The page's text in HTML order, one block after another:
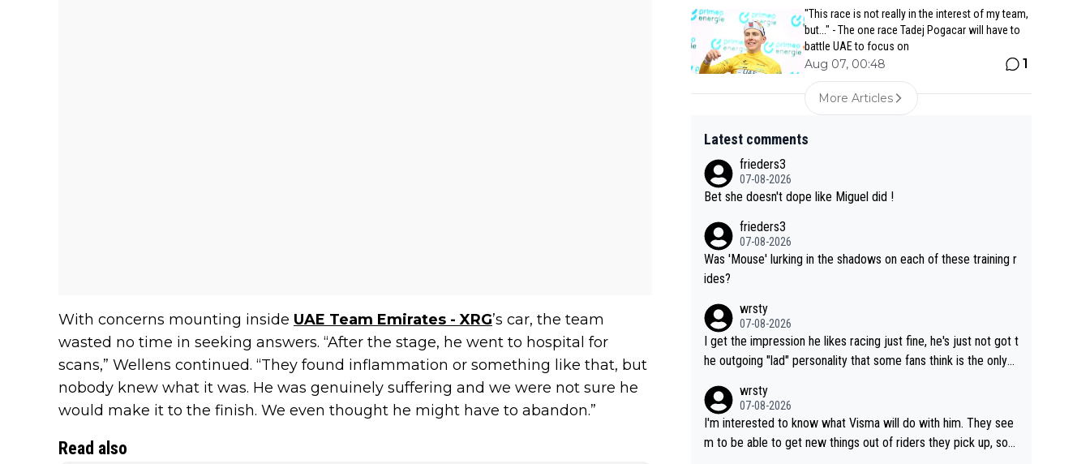
With concerns mounting inside UAE Team Emirates - XRG’s car, the team
wasted no time in seeking answers. “After the stage, he went to hospital for
scans,” Wellens continued. “They found inflammation or something like that, but
nobody knew what it was. He was genuinely suffering and we were not sure he
would make it to the finish. We even thought he might have to abandon.”
Read also
"This race is not really in the interest of my team,
but..." - The one race Tadej Pogacar will have to
battle UAE to focus on
Aug 07, 00:48 1
More Articles
Latest comments
frieders3
07-08-2026
Bet she doesn't dope like Miguel did !
frieders3
07-08-2026
Was 'Mouse' lurking in the shadows on each of these training r
ides?
wrsty
07-08-2026
I get the impression he likes racing just fine, he's just not got t
he outgoing "lad" personality that some fans think is the only
wrsty
07-08-2026
I'm interested to know what Visma will do with him. They see
m to be able to get new things out of riders they pick up, so